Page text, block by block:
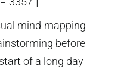
mind-mapping
before
of a long day